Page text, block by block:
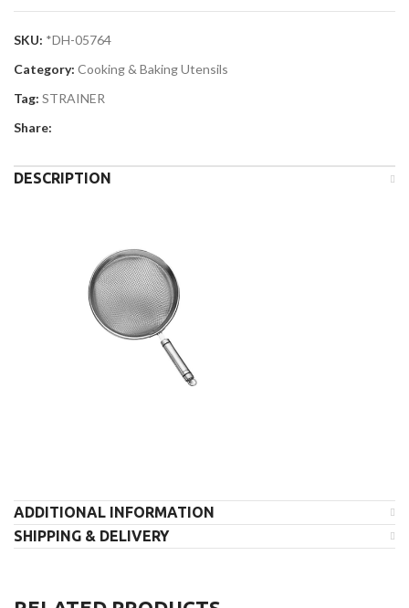
SKU: *DH-05764
Category: Cooking & Baking Utensils
Tag: STRAINER
Share:
DESCRIPTION
ADDITIONAL INFORMATION
SHIPPING & DELIVERY